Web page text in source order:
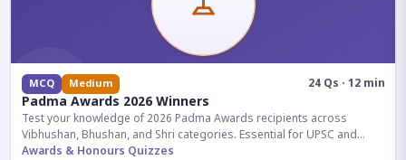
MCQ Medium 24 Qs · 12 min
Padma Awards 2026 Winners
Test your knowledge of 2026 Padma Awards recipients across
Vibhushan, Bhushan, and Shri categories. Essential for UPSC and
competitive exams.
Awards & Honours Quizzes